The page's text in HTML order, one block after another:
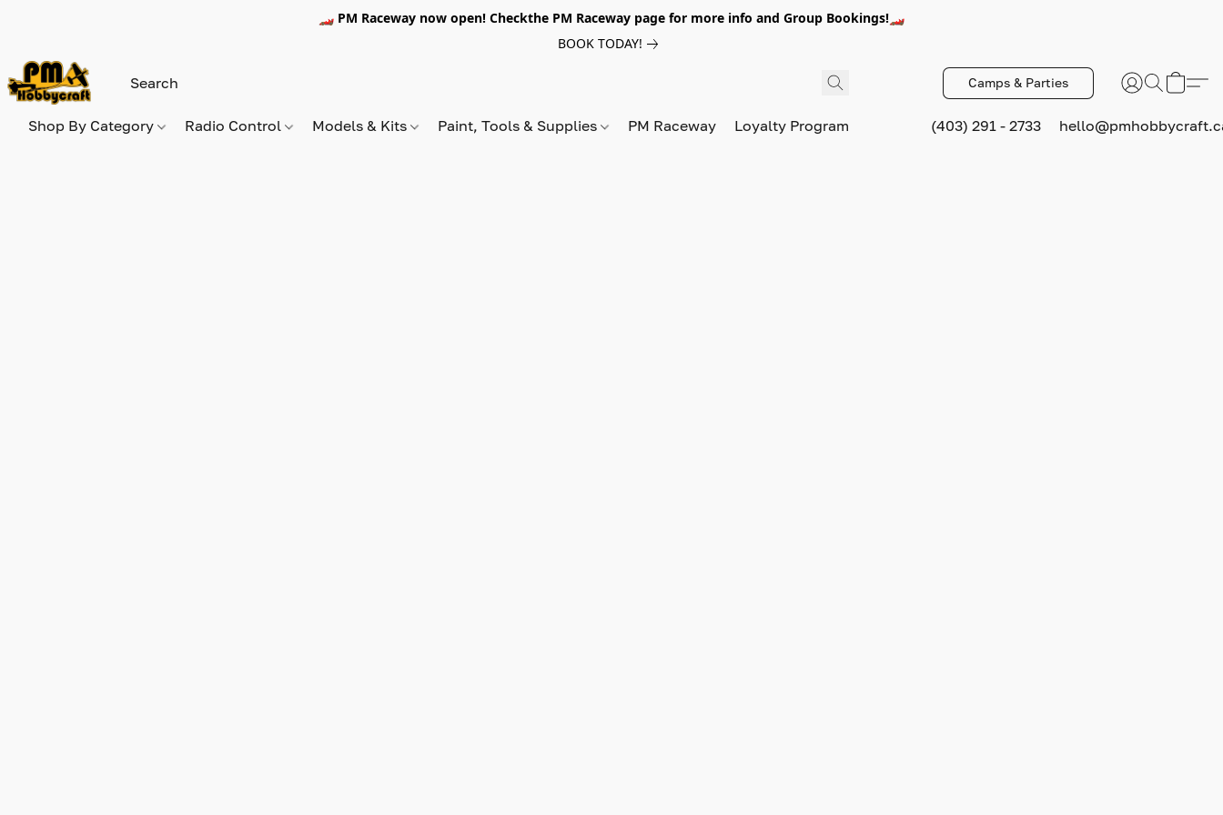
🏎️ PM Raceway now open! Checkthe PM Raceway page for more info and Group Bookings!🏎️
BOOK TODAY!
Camps & Parties
Shop By Category Radio Control Models & Kits Paint, Tools & Supplies PM Raceway Loyalty Program (403) 291 - 2733